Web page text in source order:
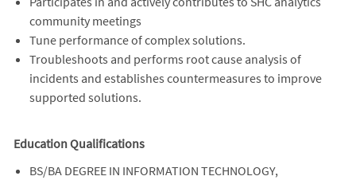
community meetings
Tune performance of complex solutions.
Troubleshoots and performs root cause analysis of
incidents and establishes countermeasures to improve
supported solutions.
Education Qualifications
BS/BA DEGREE IN INFORMATION TECHNOLOGY,